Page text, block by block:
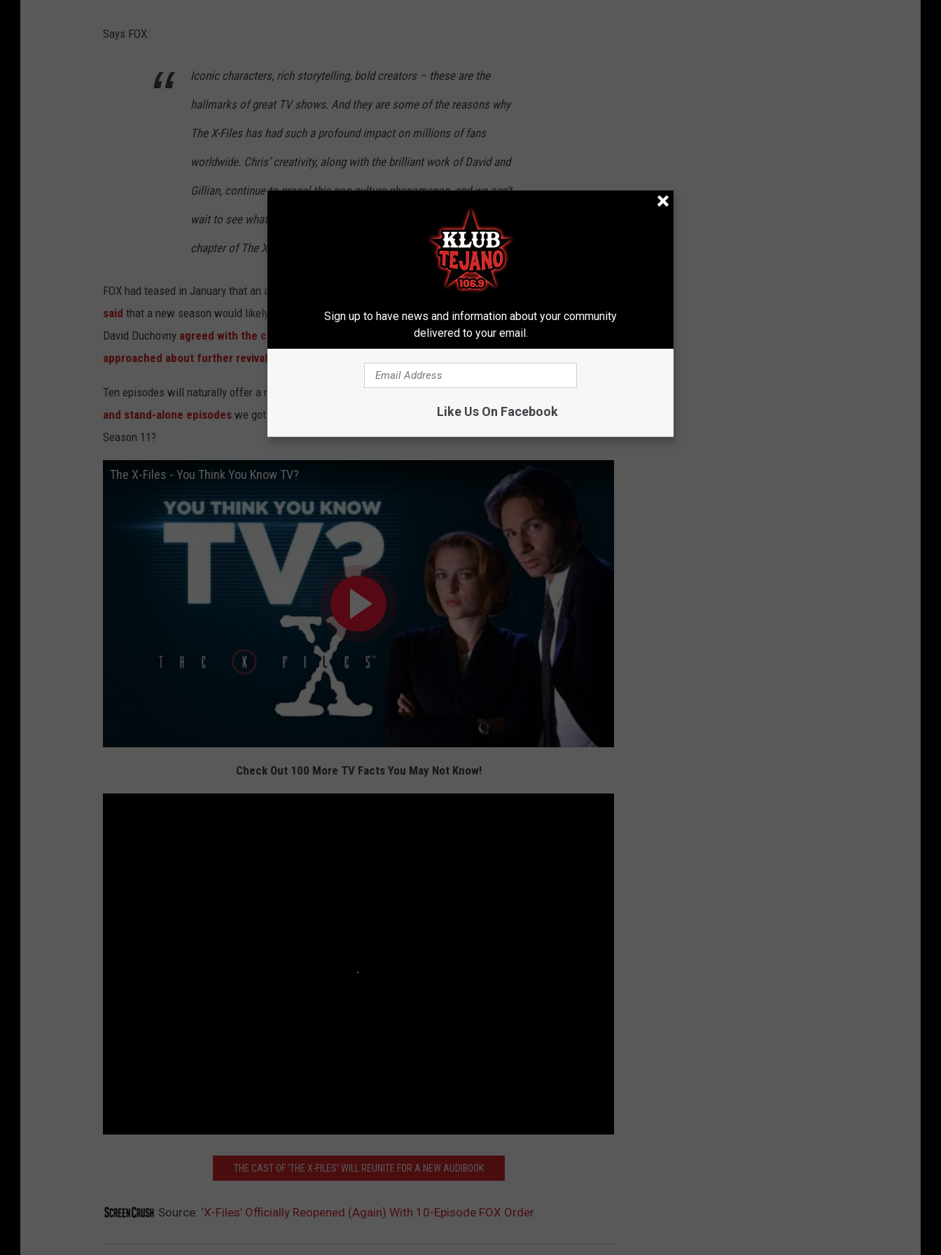
o
Says FOX:
Iconic characters, rich storytelling, bold creators – these are the
hallmarks of great TV shows. And they are some of the reasons why
The X-Files has had such a profound impact on millions of fans
worldwide. Chris’ creativity, along with the brilliant work of David and
Gillian, continue to propel this pop culture phenomenon, and we can’t
wait to see what fresh mysteries Mulder and Scully uncover in this next
chapter of The X-Files.
FOX had teased in January that an announcement could be coming “shortly,”while co-head
said that a new season would likely run longer than six episodes, potentially as high as ten. Before that,
David Duchovny agreed with the call for more episodes , while Gillian Andersonclaimed not to have been
approached about further revivals
Ten episodes will naturally offer a more robust story than the awkward, re-shuffledmix of mythology
and stand-alone episodes we got the first time, but should Mulder and Scully finally close the case with
Season 11?
The X-Files - You Think You Know TV?
Check Out 100 More TV Facts You May Not Know!
THE CAST OF ‘THE X-FILES’ WILL REUNITE FOR A NEW AUDIBOOK
Source: ‘X-Files’ Officially Reopened (Again) With 10-Episode FOX Order
Sign up to have news and information about your community
delivered to your email.
Like Us On Facebook